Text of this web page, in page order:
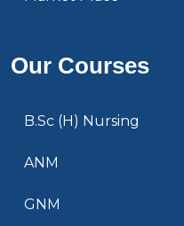
Our Courses
B.Sc (H) Nursing
ANM
GNM